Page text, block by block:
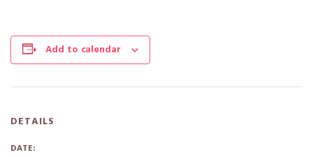
Add to calendar
DETAILS
DATE: